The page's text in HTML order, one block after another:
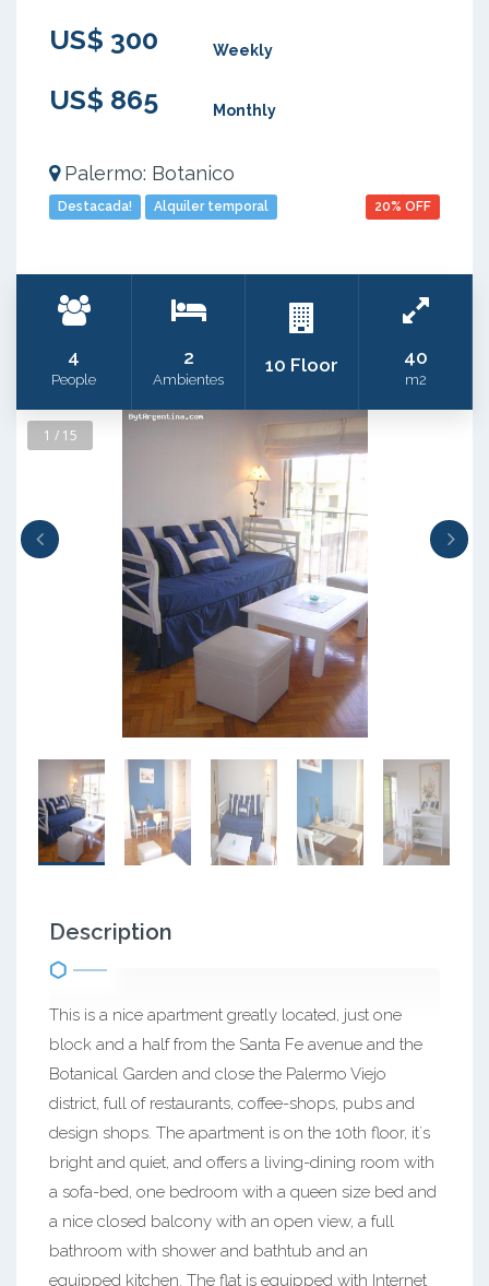
US$ 300 Weekly
US$ 865 Monthly
Palermo: Botanico
Destacada! Alquiler temporal 20% OFF
4
People
2
Ambientes
10 Floor 40
m2
1 / 15
Description
This is a nice apartment greatly located, just one
block and a half from the Santa Fe avenue and the
Botanical Garden and close the Palermo Viejo
district, full of restaurants, coffee-shops, pubs and
design shops. The apartment is on the 10th floor, it´s
bright and quiet, and offers a living-dining room with
a sofa-bed, one bedroom with a queen size bed and
a nice closed balcony with an open view, a full
bathroom with shower and bathtub and an
equipped kitchen. The flat is equipped with Internet